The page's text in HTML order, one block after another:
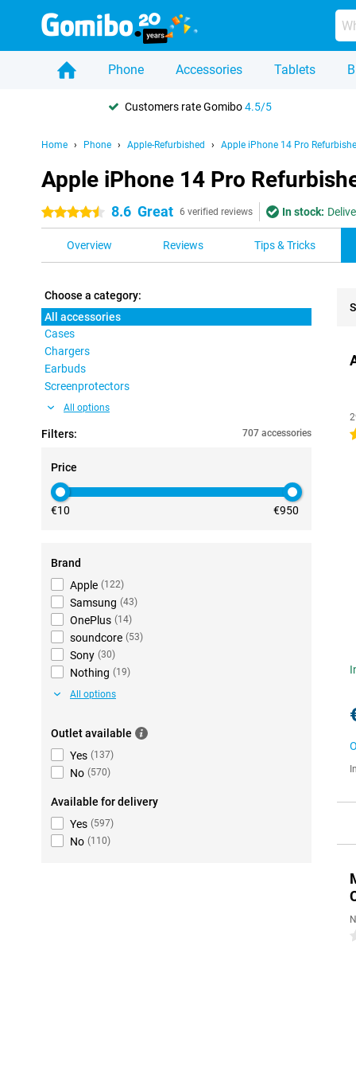
Phone Accessories Tablets
Customers rate Gomibo4.5/5
Home Phone Apple-Refurbished Apple iPhone 14 Pro
Apple iPhone 14 Pro
4.5 stars 8.6 Great 6 verified reviews In stock:
Overview Reviews Tips & Tricks
Choose a category:
All accessories
Cases
Chargers
Earbuds
Screenprotectors
All options
Filters: 707 accessories
Price
€10 €950
Brand
Apple (122)
Samsung (43)
OnePlus (14)
soundcore (53)
Sony (30)
Nothing (19)
All options
Outlet available
Yes (137)
No (570)
Available for delivery
Yes (597)
No (110)